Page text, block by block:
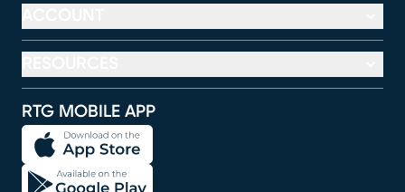
RTG MOBILE APP